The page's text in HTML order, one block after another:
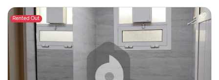
Rented Out